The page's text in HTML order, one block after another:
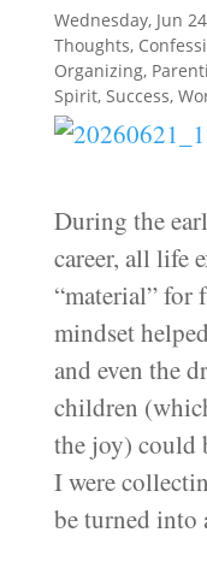
Wednesday, Jun
Thoughts,
Organizing,
Spirit, Success,
During the
career, all life
“material”
mindset
and even the
children
the joy) could
I were
be turned into